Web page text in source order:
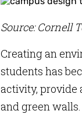
Source: Cornell
Creating an
students has
activity, provide
and green walls.